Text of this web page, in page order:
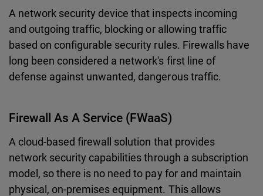
A network security device that inspects incoming
and outgoing traffic, blocking or allowing traffic
based on configurable security rules. Firewalls have
long been considered a network's first line of
defense against unwanted, dangerous traffic.
Firewall As A Service (FWaaS)
A cloud-based firewall solution that provides
network security capabilities through a subscription
model, so there is no need to pay for and maintain
physical, on-premises equipment. This allows